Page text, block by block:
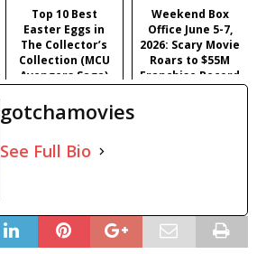
Top 10 Best
Easter Eggs in
The Collector’s
Collection (MCU
Avengers Saga)
Weekend Box
Office June 5-7,
2026: Scary Movie
Roars to $55M
Franchise Record
gotchamovies
See Full Bio